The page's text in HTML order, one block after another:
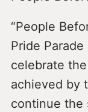
“People
Pride
celebrate
achieved by
continue the